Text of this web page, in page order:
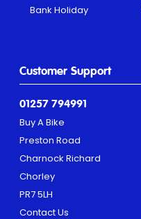
Customer Support
01257 794991
Buy A Bike
Preston Road
Charnock Richard
Chorley
PR7 5LH
Contact Us
Bank Holiday